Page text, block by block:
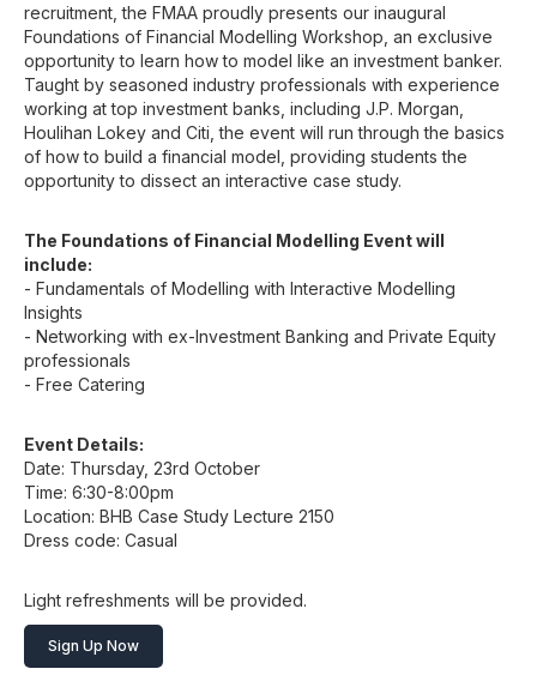
recruitment, the FMAA proudly presents our inaugural
Foundations of Financial Modelling Workshop, an exclusive
opportunity to learn how to model like an investment banker.
Taught by seasoned industry professionals with experience
working at top investment banks, including J.P. Morgan,
Houlihan Lokey and Citi, the event will run through the basics
of how to build a financial model, providing students the
opportunity to dissect an interactive case study.
The Foundations of Financial Modelling Event will
include:
- Fundamentals of Modelling with Interactive Modelling
Insights
- Networking with ex-Investment Banking and Private Equity
professionals
- Free Catering
Event Details:
Date: Thursday, 23rd October
Time: 6:30-8:00pm
Location: BHB Case Study Lecture 2150
Dress code: Casual
Light refreshments will be provided.
Sign Up Now